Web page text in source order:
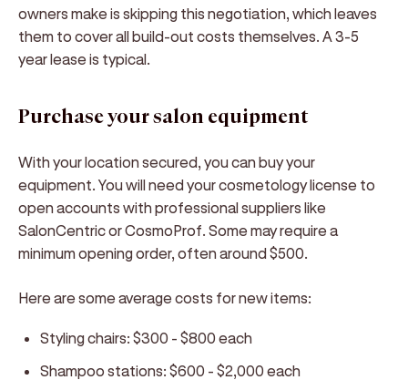
owners make is skipping this negotiation, which leaves
them to cover all build-out costs themselves. A 3-5
year lease is typical.
Purchase your salon equipment
With your location secured, you can buy your
equipment. You will need your cosmetology license to
open accounts with professional suppliers like
SalonCentric or CosmoProf. Some may require a
minimum opening order, often around $500.
Here are some average costs for new items:
Styling chairs: $300 - $800 each
Shampoo stations: $600 - $2,000 each